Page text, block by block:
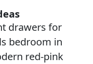
drawers for
bedroom in
red-pink